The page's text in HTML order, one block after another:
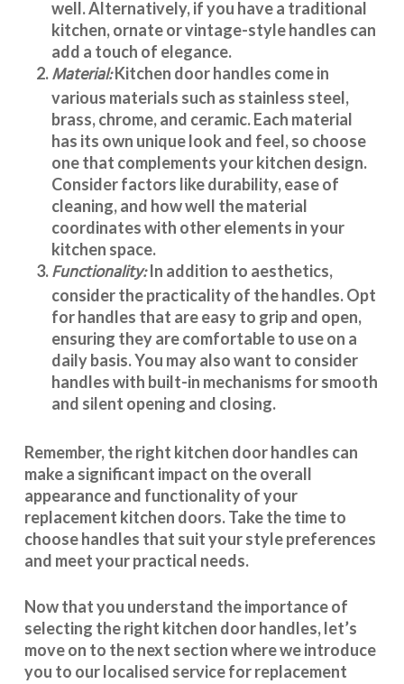
well. Alternatively, if you have a traditional
kitchen, ornate or vintage-style handles can
add a touch of elegance.
Material:Kitchen door handles come in
various materials such as stainless steel,
brass, chrome, and ceramic. Each material
has its own unique look and feel, so choose
one that complements your kitchen design.
Consider factors like durability, ease of
cleaning, and how well the material
coordinates with other elements in your
kitchen space.
Functionality:In addition to aesthetics,
consider the practicality of the handles. Opt
for handles that are easy to grip and open,
ensuring they are comfortable to use on a
daily basis. You may also want to consider
handles with built-in mechanisms for smooth
and silent opening and closing.
Remember, the right kitchen door handles can
make a significant impact on the overall
appearance and functionalityof your
replacement kitchen doors. Take the time to
choose handles that suit your style preferences
and meet your practical needs.
Now that you understand the importance of
selecting the right kitchen door handles, let’s
move on to the next section where we introduce
you to ourlocalised servicefor replacement